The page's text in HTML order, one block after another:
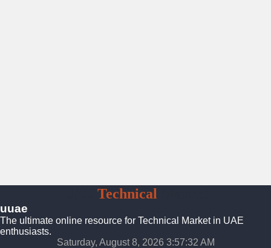
Technical
uuae
The ultimate online resource for Technical Market in UAE
enthusiasts.
Saturday, August 8, 2026 3:57:33 AM